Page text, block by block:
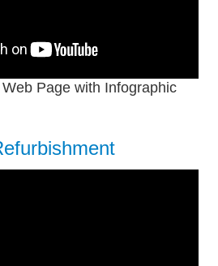
Page with Infographic